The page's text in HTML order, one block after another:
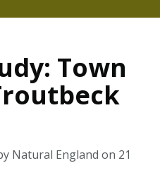
Town
Natural England on 21